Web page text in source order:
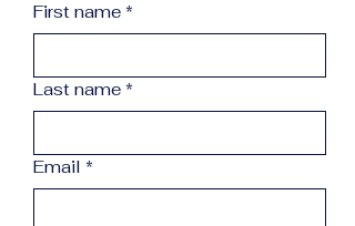
First name *
Last name *
Email *